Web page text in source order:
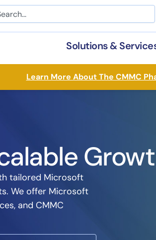
Solutions &
Learn More About The CMMC
tailored Microsoft
We offer Microsoft
and CMMC